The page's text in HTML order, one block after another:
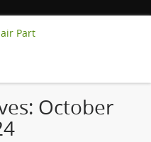
Part
October